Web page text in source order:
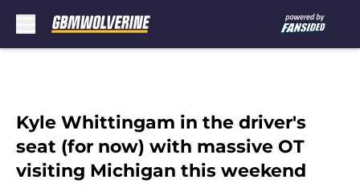
Kyle Whittingam in the driver's
seat (for now) with massive OT
visiting Michigan this weekend